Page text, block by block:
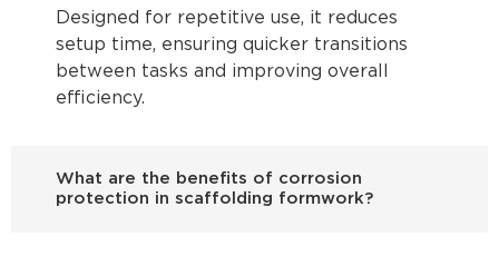
Designed for repetitive use, it reduces
setup time, ensuring quicker transitions
between tasks and improving overall
efficiency.
What are the benefits of corrosion
protection in scaffolding formwork?